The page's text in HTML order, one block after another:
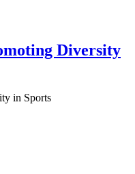
Diversity
in Sports